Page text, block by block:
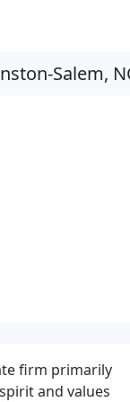
firm primarily
and values